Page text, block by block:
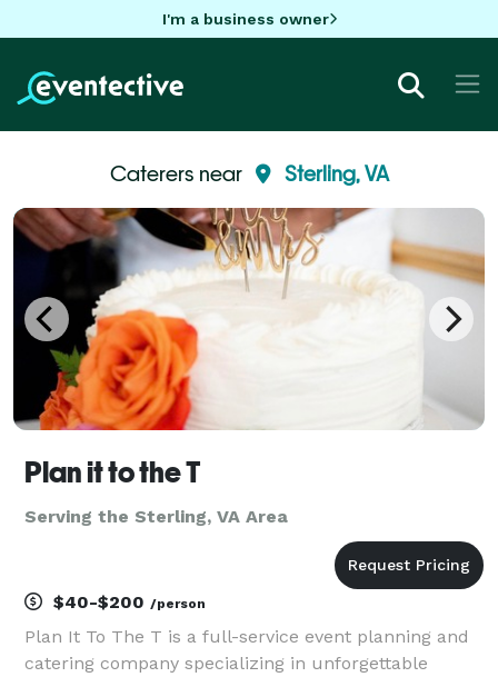
I'm a business owner
Caterers near Sterling, VA
Plan it to the T
Serving the Sterling, VA Area
$40-$200 /person
Plan It To The T is a full-service event planning and
catering company specializing in unforgettable